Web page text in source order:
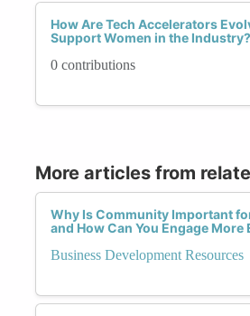
How Are Tech Accelerators
Support Women in the Industry?
0 contributions
More articles from
Why Is Community Important
and How Can You Engage More
Business Development Resources